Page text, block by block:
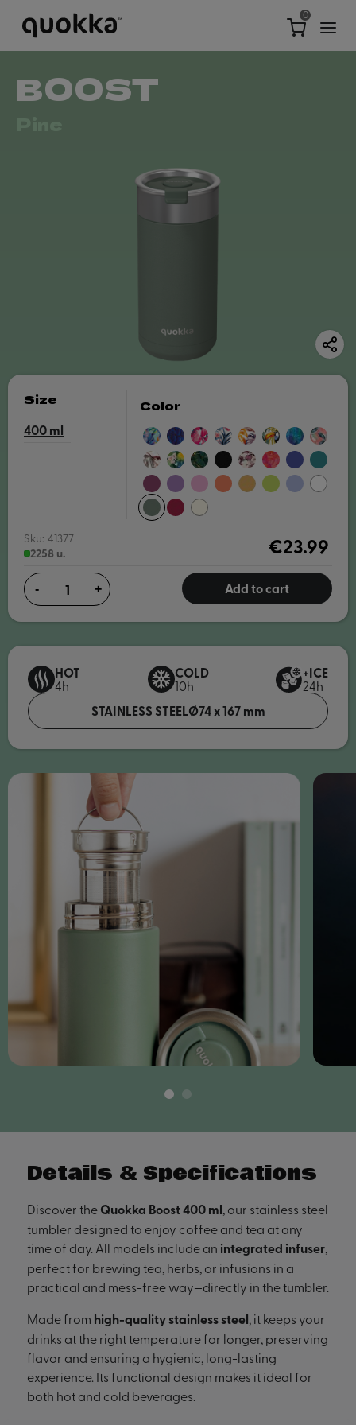
0
BOOST
HOT
4h
COLD
10h
+ICE
24h
STAINLESS STEELØ74 x 167 mm
Size
400
Color
BLUE
IRISES
NIGHT
FOREST
PINK
BLOOM
BLUE
GARDEN
AUTUMNTROPICAL
BLUE
PAINT
EXOTIC
PINK
BOUQUET
FLORAL
PARTY
GREENSTONE
CARBON
BLACK
TREE
BRANCHES
CORAL
GARDEN
DUSK
BLUE GREEN
BURGUNDYAMETHYST
PURPLE
BLOSSOM
PINK
PAPAYASAFFRON
APPLELAVENDER
WHITE
PINEMAROON
NUDE
Sku: 41377
2258 u. €23.99
- + Add to cart
Details & Specifications
Discover theQuokka Boost 400 ml, our stainless steel
tumbler designed to enjoy coffee and tea at any
time of day. All models include an integrated infuser,
perfect for brewing tea, herbs, or infusions in a
practical and mess-free way—directly in the tumbler.
Made from high-quality stainless steel, it keeps your
drinks at the right temperature for longer, preserving
flavor and ensuring a hygienic, long-lasting
experience. Its functional design makes it ideal for
both hot and cold beverages.